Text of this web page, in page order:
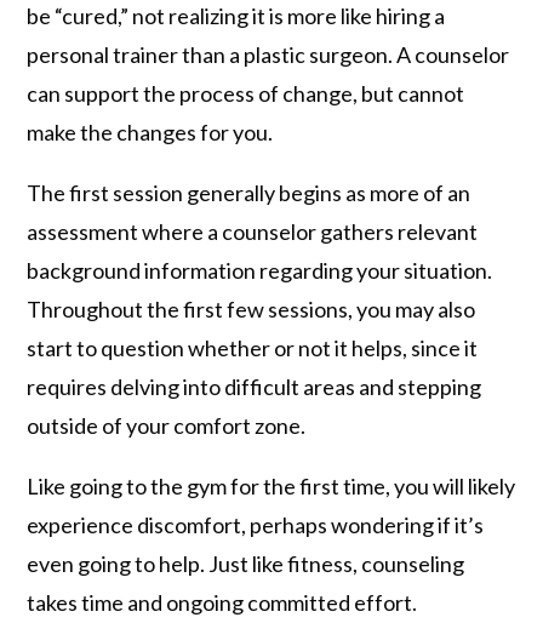
be “cured,” not realizing it is more like hiring a
personal trainer than a plastic surgeon. A counselor
can support the process of change, but cannot
make the changes for you.
The first session generally begins as more of an
assessment where a counselor gathers relevant
background information regarding your situation.
Throughout the first few sessions, you may also
start to question whether or not it helps, since it
requires delving into difficult areas and stepping
outside of your comfort zone.
Like going to the gym for the first time, you will likely
experience discomfort, perhaps wondering if it’s
even going to help. Just like fitness, counseling
takes time and ongoing committed effort.